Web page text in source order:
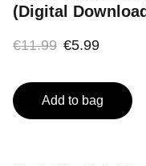
(Digital
€11.99 €5.99
Add to bag